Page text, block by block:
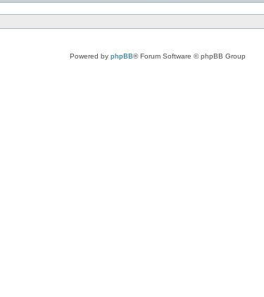
Powered by phpBB® Forum Software © phpBB Group